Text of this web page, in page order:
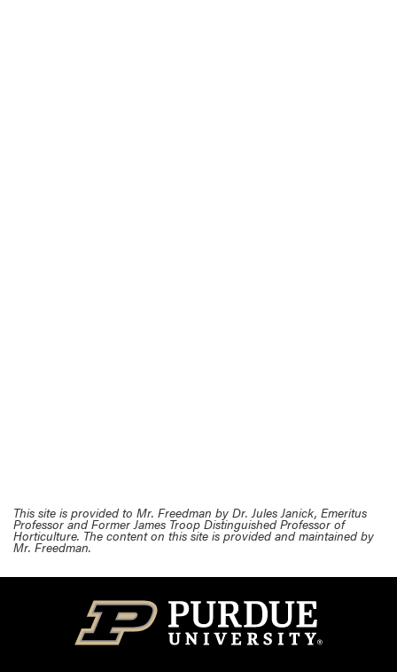
This site is provided to Mr. Freedman by Dr. Jules Janick, Emeritus
Professor and Former James Troop Distinguished Professor of
Horticulture. The content on this site is provided and maintained by
Mr. Freedman.